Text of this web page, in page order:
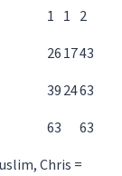
1 1 2
261743
392463
63 63
Chris =